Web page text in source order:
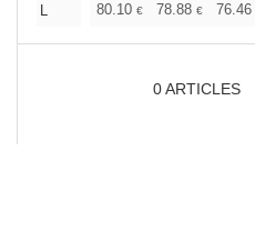
L 80.10 € 78.88 € 76.46
0ARTICLES